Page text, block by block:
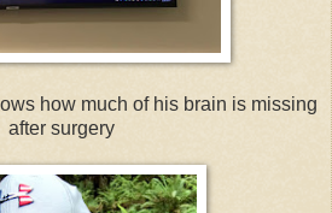
how much of his brain is missing
after surgery